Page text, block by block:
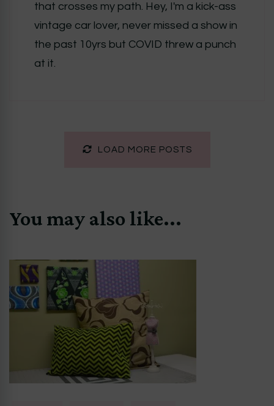
that crosses my path. Hey, I'm a kick-ass
vintage car lover, never missed a show in
the past 10yrs but COVID threw a punch
at it.
LOAD MORE POSTS
You may also like...